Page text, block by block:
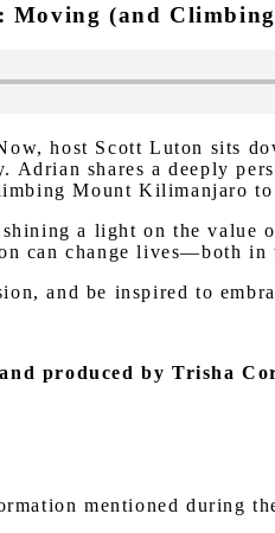
Moving (and
host Scott Luton sits
Adrian shares a deeply
Mount Kilimanjaro
a light on the
can change lives—both in
and be inspired to
produced by Trisha
mentioned during